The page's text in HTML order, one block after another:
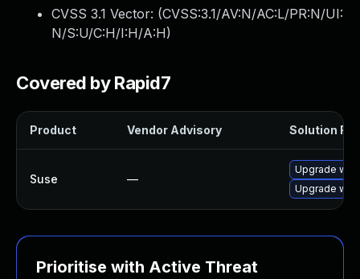
CVSS 3.1 Vector: (CVSS:3.1/AV:N/AC:L/PR:N/UI:
N/S:U/C:H/I:H/A:H)
Covered by Rapid7
Product Vendor Advisory Solution File
Suse —
Upgrade
Upgrade
Prioritise with Active Threat